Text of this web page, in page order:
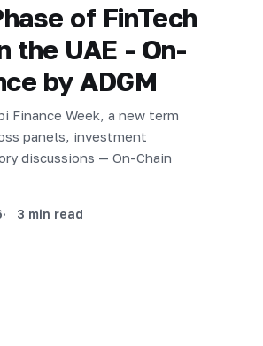
of FinTech
the UAE - On-
by ADGM
Finance Week, a new term
panels, investment
discussions — On-Chain
3 min read